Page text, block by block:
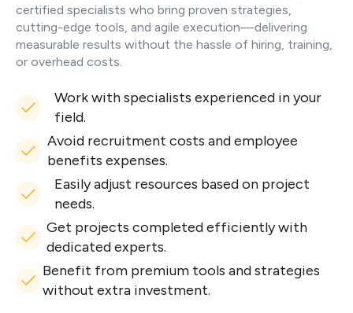
certified specialists who bring proven strategies,
cutting-edge tools, and agile execution—delivering
measurable results without the hassle of hiring, training,
or overhead costs.
Work with specialists experienced in your
field.
Avoid recruitment costs and employee
benefits expenses.
Easily adjust resources based on project
needs.
Get projects completed efficiently with
dedicated experts.
Benefit from premium tools and strategies
without extra investment.